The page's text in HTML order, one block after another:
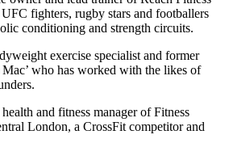
fighters, rugby stars and footballers
conditioning and strength circuits.
exercise specialist and former
who has worked with the likes of
and fitness manager of Fitness
London, a CrossFit competitor and